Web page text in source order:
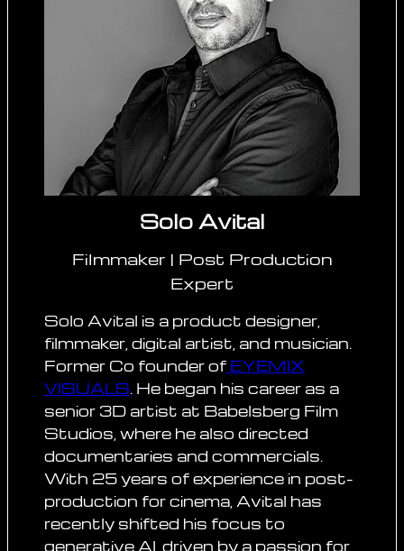
Solo Avital
Filmmaker | Post Production
Expert
Solo Avital is a product designer,
filmmaker, digital artist, and musician.
Former Co founder of EYEMIX
VISUALS. He began his career as a
senior 3D artist at Babelsberg Film
Studios, where he also directed
documentaries and commercials.
With 25 years of experience in post-
production for cinema, Avital has
recently shifted his focus to
generative AI, driven by a passion for